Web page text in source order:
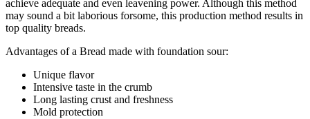
achieve adequate and even leavening power. Although this method
may sound a bit laborious forsome, this production method results in
top quality breads.
Advantages of a Bread made with foundation sour:
Unique flavor
Intensive taste in the crumb
Long lasting crust and freshness
Mold protection